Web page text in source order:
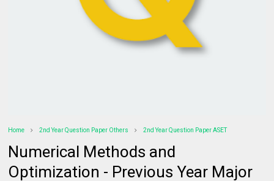
Home 2nd Year Question Paper Others 2nd Year Question Paper ASET
Numerical Methods and
Optimization - Previous Year Major